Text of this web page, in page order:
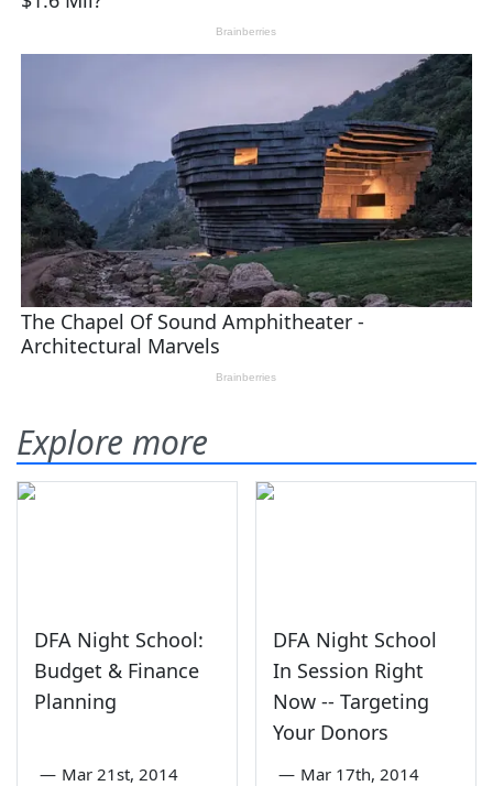
Explore more
DFA Night School:
Budget & Finance
Planning
— Mar 21st, 2014
DFA Night School
In Session Right
Now -- Targeting
Your Donors
— Mar 17th, 2014